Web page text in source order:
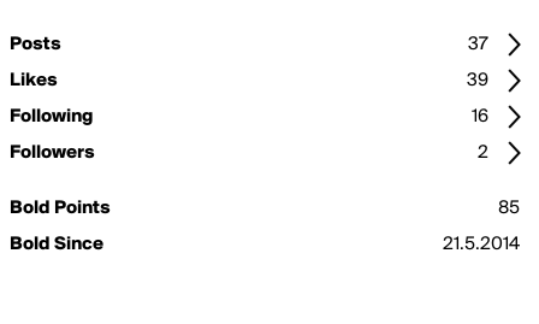
Posts
37
Likes
39
Following
16
Followers
2
Bold Points
85
Bold Since
21.5.2014